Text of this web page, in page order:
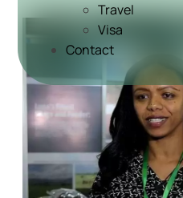
Travel
Visa
Contact